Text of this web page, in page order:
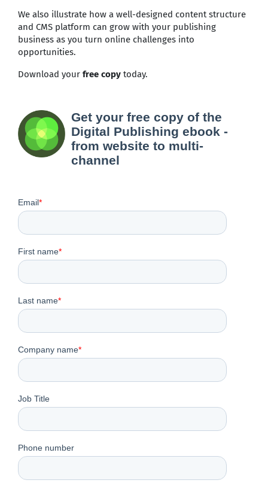
We also illustrate how a well-designed content structure
and CMS platform can grow with your publishing
business as you turn online challenges into
opportunities.
Download your free copy today.